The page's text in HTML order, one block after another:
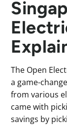
The Open
a game-
from various
came with
savings by